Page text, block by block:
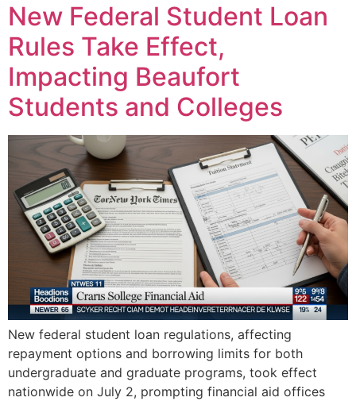
New Federal Student Loan
Rules Take Effect,
Impacting Beaufort
Students and Colleges
New federal student loan regulations, affecting
repayment options and borrowing limits for both
undergraduate and graduate programs, took effect
nationwide on July 2, prompting financial aid offices